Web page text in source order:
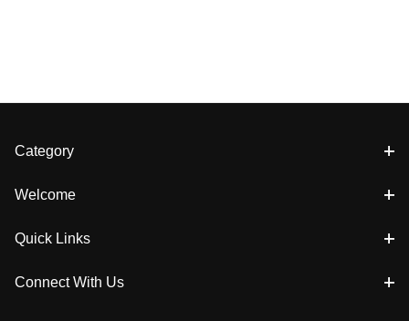
Category
Welcome
Quick Links
Connect With Us